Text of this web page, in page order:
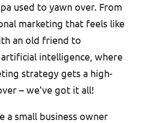
used to yawn over. From
marketing that feels like
an old friend to
intelligence, where
strategy gets a high-
– we’ve got it all!
a small business owner